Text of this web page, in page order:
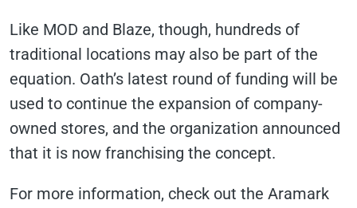
Like MOD and Blaze, though, hundreds of
traditional locations may also be part of the
equation. Oath’s latest round of funding will be
used to continue the expansion of company-
owned stores, and the organization announced
that it is now franchising the concept.
For more information, check out the Aramark